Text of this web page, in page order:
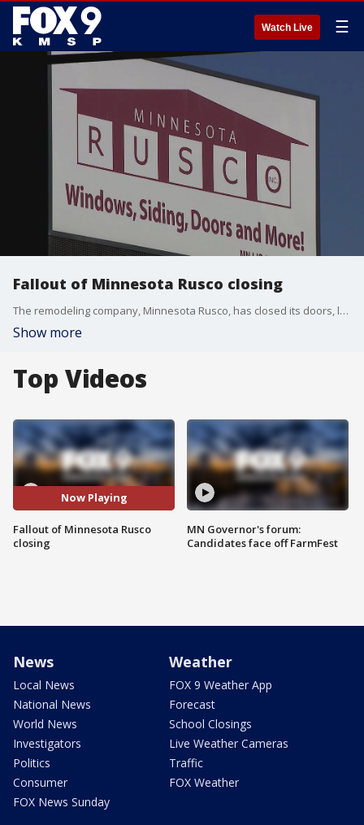
Watch Live ☰
Fallout of Minnesota Rusco closing
The remodeling company, Minnesota Rusco, has closed its doors, leaving customers and contractors putting the pieces together. FOX 9's Rob Olson has the story.
Show more
Top Videos
Now Playing
Fallout of Minnesota Rusco
closing
MN Governor's forum:
Candidates face off FarmFest
News
Local News
National News
World News
Investigators
Politics
Consumer
FOX News Sunday
Weather
FOX 9 Weather App
Forecast
School Closings
Live Weather Cameras
Traffic
FOX Weather